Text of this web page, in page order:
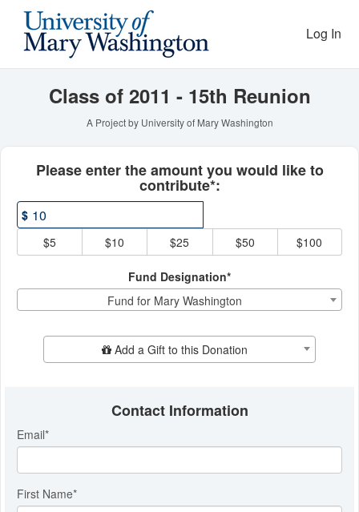
Content
Reunion Giving Log In
Class of 2011 - 15th Reunion
A Project by University of Mary Washington
Please enter the amount you would like to
contribute*:
$
$5
$10 $25 $50 $100
Fund Designation*
Fund for Mary Washington
Add Additional GiftAdd a Gift to this Donation
Contact Information
Email*
First Name*